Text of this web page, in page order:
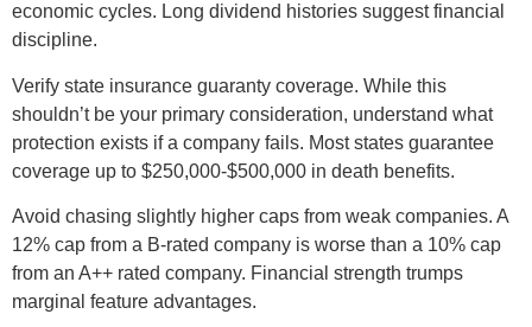
economic cycles. Long dividend histories suggest financial
discipline.
Verify state insurance guaranty coverage. While this
shouldn’t be your primary consideration, understand what
protection exists if a company fails. Most states guarantee
coverage up to $250,000-$500,000 in death benefits.
Avoid chasing slightly higher caps from weak companies. A
12% cap from a B-rated company is worse than a 10% cap
from an A++ rated company. Financial strength trumps
marginal feature advantages.